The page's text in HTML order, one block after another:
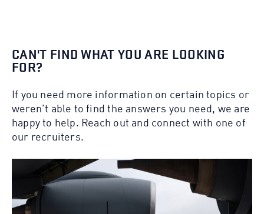
CAN'T FIND WHAT YOU ARE LOOKING
FOR?
If you need more information on certain topics or
weren't able to find the answers you need, we are
happy to help. Reach out and connect with one of
our recruiters.